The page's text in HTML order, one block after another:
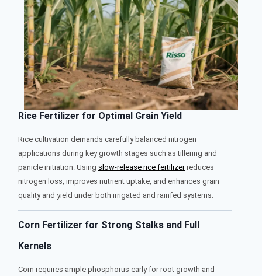
Rice Fertilizer for Optimal Grain Yield
Rice cultivation demands carefully balanced nitrogen
applications during key growth stages such as tillering and
panicle initiation. Using slow-release rice fertilizerreduces
nitrogen loss, improves nutrient uptake, and enhances grain
quality and yield under both irrigated and rainfed systems.
Corn Fertilizer for Strong Stalks and Full
Kernels
Corn requires ample phosphorus early for root growth and